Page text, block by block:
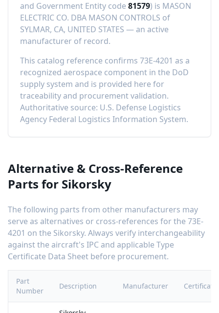
and Government Entity code 81579) is MASON
ELECTRIC CO. DBA MASON CONTROLS of
SYLMAR, CA, UNITED STATES — an active
manufacturer of record.
This catalog reference confirms 73E-4201 as a
recognized aerospace component in the DoD
supply system and is provided here for
traceability and procurement validation.
Authoritative source: U.S. Defense Logistics
Agency Federal Logistics Information System.
Alternative & Cross-Reference
Parts for Sikorsky
The following parts from other manufacturers may
serve as alternatives or cross-references for the 73E-
4201 on the Sikorsky. Always verify interchangeability
against the aircraft's IPC and applicable Type
Certificate Data Sheet before procurement.
Part
Number
Description Manufacturer